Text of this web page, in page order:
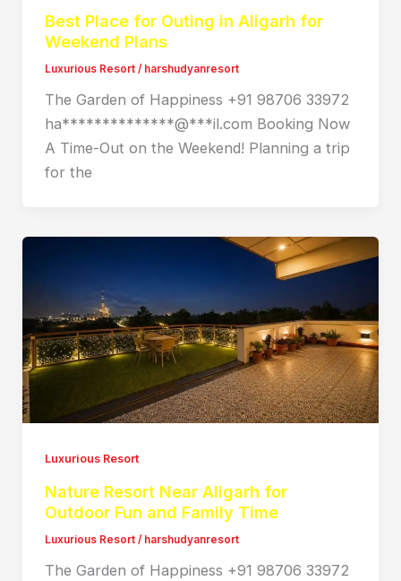
Best Place for Outing in Aligarh for
Weekend Plans
Luxurious Resort/ harshudyanresort
The Garden of Happiness +91 98706 33972
ha**************@***il.com Booking Now
A Time-Out on the Weekend! Planning a trip
for the
Luxurious Resort
Nature Resort Near Aligarh for
Outdoor Fun and Family Time
Luxurious Resort/ harshudyanresort
The Garden of Happiness +91 98706 33972